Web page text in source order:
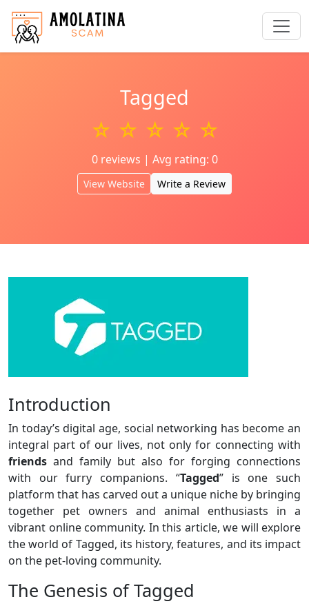
Tagged
☆ ☆ ☆ ☆ ☆
0 reviews | Avg rating: 0
View Website Write a Review
Introduction
In today’s digital age, social networking has become an
integral part of our lives, not only for connecting with
friends and family but also for forging connections
with our furry companions. “Tagged” is one such
platform that has carved out a unique niche by bringing
together pet owners and animal enthusiasts in a
vibrant online community. In this article, we will explore
the world of Tagged, its history, features, and its impact
on the pet-loving community.
The Genesis of Tagged